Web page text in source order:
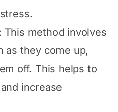
This method involves
as they come up,
off. This helps to
increase